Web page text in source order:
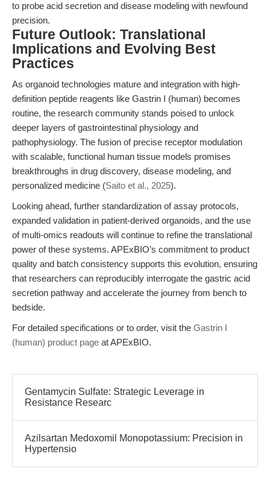
to probe acid secretion and disease modeling with newfound
precision.
Future Outlook: Translational
Implications and Evolving Best
Practices
As organoid technologies mature and integration with high-
definition peptide reagents like Gastrin I (human) becomes
routine, the research community stands poised to unlock
deeper layers of gastrointestinal physiology and
pathophysiology. The fusion of precise receptor modulation
with scalable, functional human tissue models promises
breakthroughs in drug discovery, disease modeling, and
personalized medicine (Saito et al., 2025).
Looking ahead, further standardization of assay protocols,
expanded validation in patient-derived organoids, and the use
of multi-omics readouts will continue to refine the translational
power of these systems. APExBIO’s commitment to product
quality and batch consistency supports this evolution, ensuring
that researchers can reproducibly interrogate the gastric acid
secretion pathway and accelerate the journey from bench to
bedside.
For detailed specifications or to order, visit the Gastrin I
(human) product page at APExBIO.
Gentamycin Sulfate: Strategic Leverage in
Resistance Researc
Azilsartan Medoxomil Monopotassium: Precision in
Hypertensio